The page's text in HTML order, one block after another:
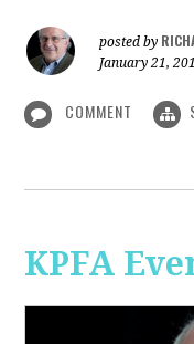
posted by
January 21,
COMMENT
KPFA